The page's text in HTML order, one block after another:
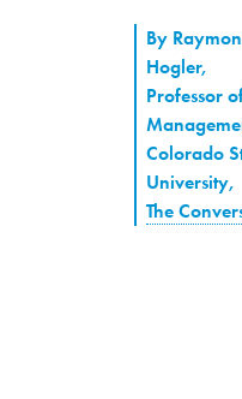
By
Hogler,
Professor
Colorado
University,
The